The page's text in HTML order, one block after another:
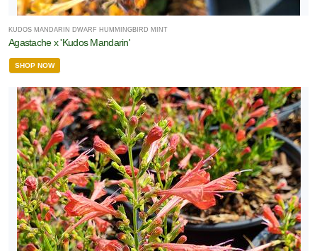
KUDOS MANDARIN DWARF HUMMINGBIRD MINT
Agastache x 'Kudos Mandarin'
SHOP NOW